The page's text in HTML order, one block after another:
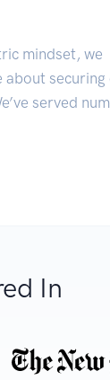
mindset, we
about securing
served
In